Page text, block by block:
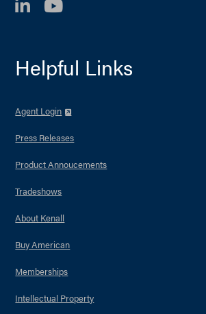
LinkedIn
YouTube
Helpful Links
Agent Login
Press Releases
Product Annoucements
Tradeshows
About Kenall
Buy American
Memberships
Intellectual Property